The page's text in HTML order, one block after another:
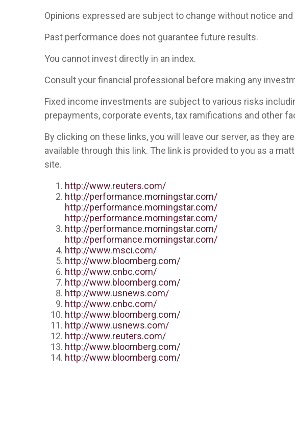
Opinions expressed are subject to change without notice
Past performance does not guarantee future results.
You cannot invest directly in an index.
Consult your financial professional before making any
Fixed income investments are subject to various risks
prepayments, corporate events, tax ramifications and other
By clicking on these links, you will leave our server, as they
available through this link. The link is provided to you as a
site.
http://www.reuters.com/
http://performance.morningstar.com/
http://performance.morningstar.com/
http://performance.morningstar.com/
http://performance.morningstar.com/
http://performance.morningstar.com/
http://www.msci.com/
http://www.bloomberg.com/
http://www.cnbc.com/
http://www.bloomberg.com/
http://www.usnews.com/
http://www.cnbc.com/
http://www.bloomberg.com/
http://www.usnews.com/
http://www.reuters.com/
http://www.bloomberg.com/
http://www.bloomberg.com/